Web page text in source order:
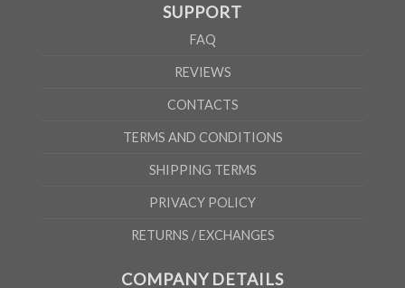
SUPPORT
FAQ
REVIEWS
CONTACTS
TERMS AND CONDITIONS
SHIPPING TERMS
PRIVACY POLICY
RETURNS / EXCHANGES
COMPANY DETAILS